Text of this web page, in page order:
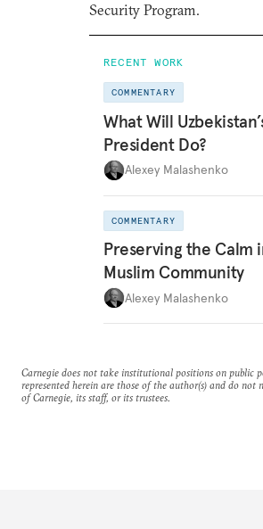
Security Program.
RECENT WORK
COMMENTARY
What Will
President Do?
Alexey Malashenko
COMMENTARY
Preserving the Calm
Muslim Community
Alexey Malashenko
Carnegie does not take institutional positions on public
represented herein are those of the author(s) and do not
of Carnegie, its staff, or its trustees.